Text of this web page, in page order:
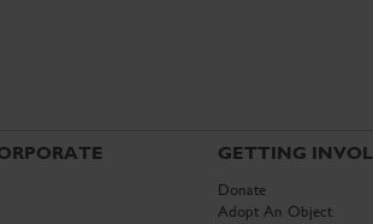
GETTING
Donate
Adopt An Object